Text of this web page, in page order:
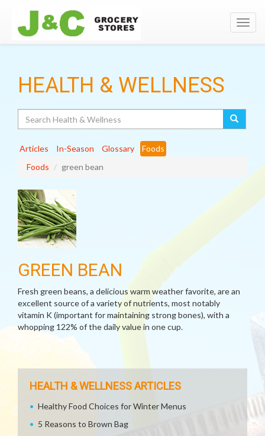
HEALTH & WELLNESS
Articles In-Season Glossary
Foods
Foods
green bean
GREEN BEAN
Fresh green beans, a delicious warm weather favorite, are an
excellent source of a variety of nutrients, most notably
vitamin K (important for maintaining strong bones), with a
whopping 122% of the daily value in one cup.
HEALTH & WELLNESS ARTICLES
Healthy Food Choices for Winter Menus
5 Reasons to Brown Bag